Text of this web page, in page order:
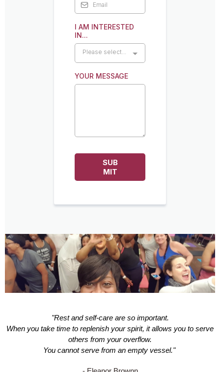
I AM INTERESTED
IN...
Please select...
YOUR MESSAGE
SUB
MIT
"Rest and self-care are so important.
When you take time to replenish your spirit, it allows you to serve
others from your overflow.
You cannot serve from an empty vessel."